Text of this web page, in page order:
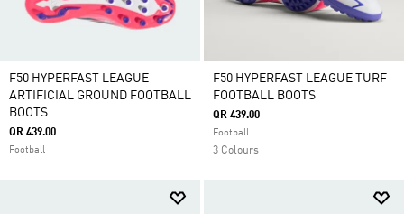
F50 HYPERFAST LEAGUE
ARTIFICIAL GROUND FOOTBALL
BOOTS
QR 439.00
Football
F50 HYPERFAST LEAGUE TURF
FOOTBALL BOOTS
QR 439.00
Football
3 Colours